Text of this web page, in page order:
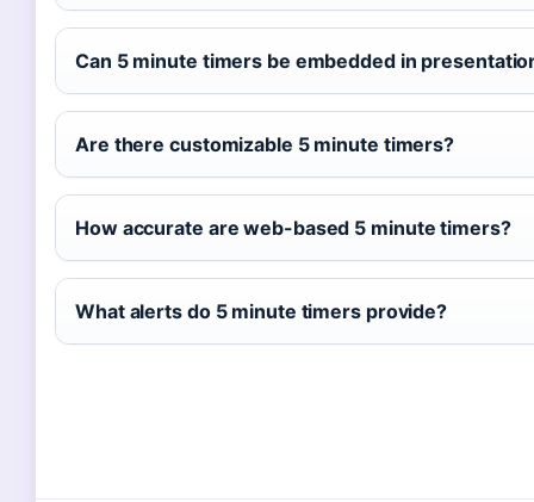
Can 5 minute timers be embedded in
Are there customizable 5 minute timers?
How accurate are web-based 5 minute timers?
What alerts do 5 minute timers provide?